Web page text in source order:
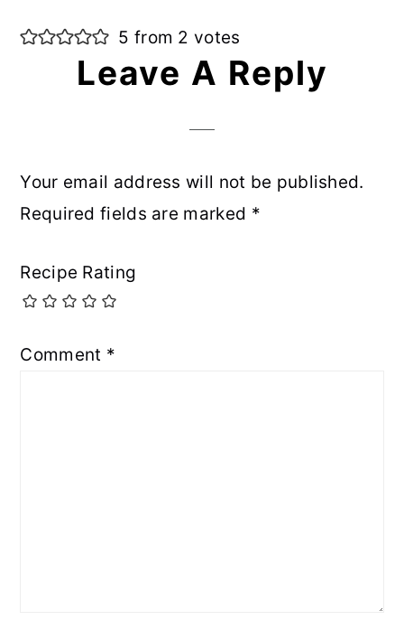
5 from 2 votes
Leave A Reply
Your email address will not be published.
Required fields are marked *
Recipe Rating
Comment *